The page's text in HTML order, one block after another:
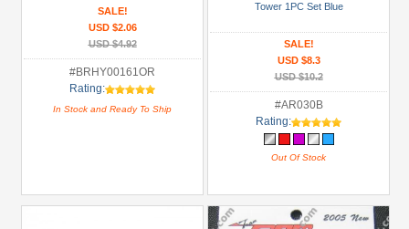
Speedmind
Tamiya
SALE!
USD $2.06
USD $4.92
#BRHY00161OR
Rating:
In Stock and Ready To Ship
Tower 1PC Set Blue
SALE!
USD $8.3
USD $10.2
#AR030B
Rating:
Out Of Stock